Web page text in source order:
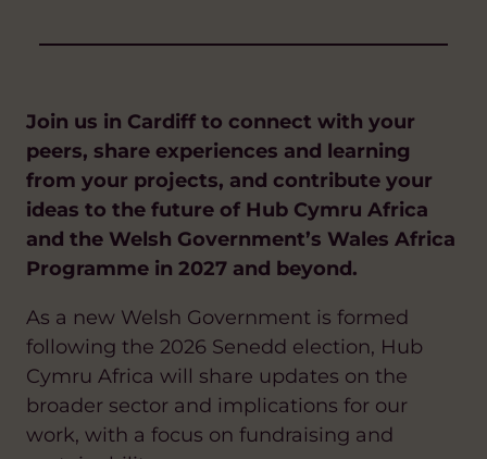
Join us in Cardiff to connect with your
peers, share experiences and learning
from your projects, and contribute your
ideas to the future of Hub Cymru Africa
and the Welsh Government’s Wales Africa
Programme in 2027 and beyond.
As a new Welsh Government is formed
following the 2026 Senedd election, Hub
Cymru Africa will share updates on the
broader sector and implications for our
work, with a focus on fundraising and